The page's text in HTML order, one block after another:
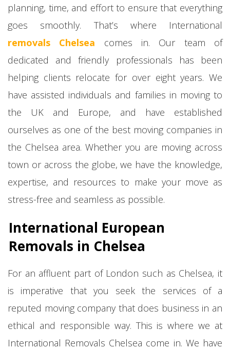
planning, time, and effort to ensure that everything
goes smoothly. That’s where International
removals Chelsea comes in. Our team of
dedicated and friendly professionals has been
helping clients relocate for over eight years. We
have assisted individuals and families in moving to
the UK and Europe, and have established
ourselves as one of the best moving companies in
the Chelsea area. Whether you are moving across
town or across the globe, we have the knowledge,
expertise, and resources to make your move as
stress-free and seamless as possible.
International European
Removals in Chelsea
For an affluent part of London such as Chelsea, it
is imperative that you seek the services of a
reputed moving company that does business in an
ethical and responsible way. This is where we at
International Removals Chelsea come in. We have